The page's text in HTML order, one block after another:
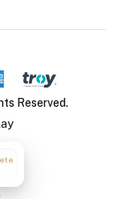
Reserved.